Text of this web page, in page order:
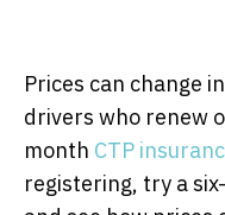
Prices can change
drivers who renew
month CTP
registering, try a